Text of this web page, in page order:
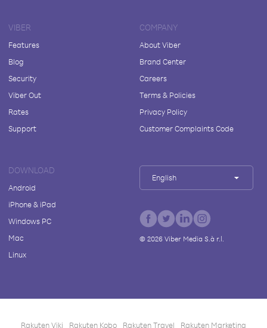
VIBER
Features
Blog
Security
Viber Out
Rates
Support
COMPANY
About Viber
Brand Center
Careers
Terms & Policies
Privacy Policy
Customer Complaints Code
DOWNLOAD
Android
iPhone & iPad
Windows PC
Mac
Linux
English
© 2026Viber Media S.à r.l.
Rakuten Viki Rakuten Kobo Rakuten Travel Rakuten Marketing